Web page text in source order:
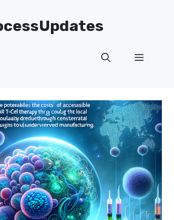
Menu